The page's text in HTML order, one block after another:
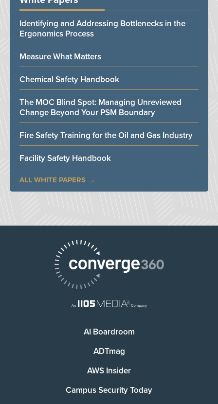
Identifying and Addressing Bottlenecks in the
Ergonomics Process
Measure What Matters
Chemical Safety Handbook
The MOC Blind Spot: Managing Unreviewed
Change Beyond Your PSM Boundary
Fire Safety Training for the Oil and Gas Industry
Facility Safety Handbook
ALL WHITE PAPERS
AI Boardroom
ADTmag
AWS Insider
Campus Security Today